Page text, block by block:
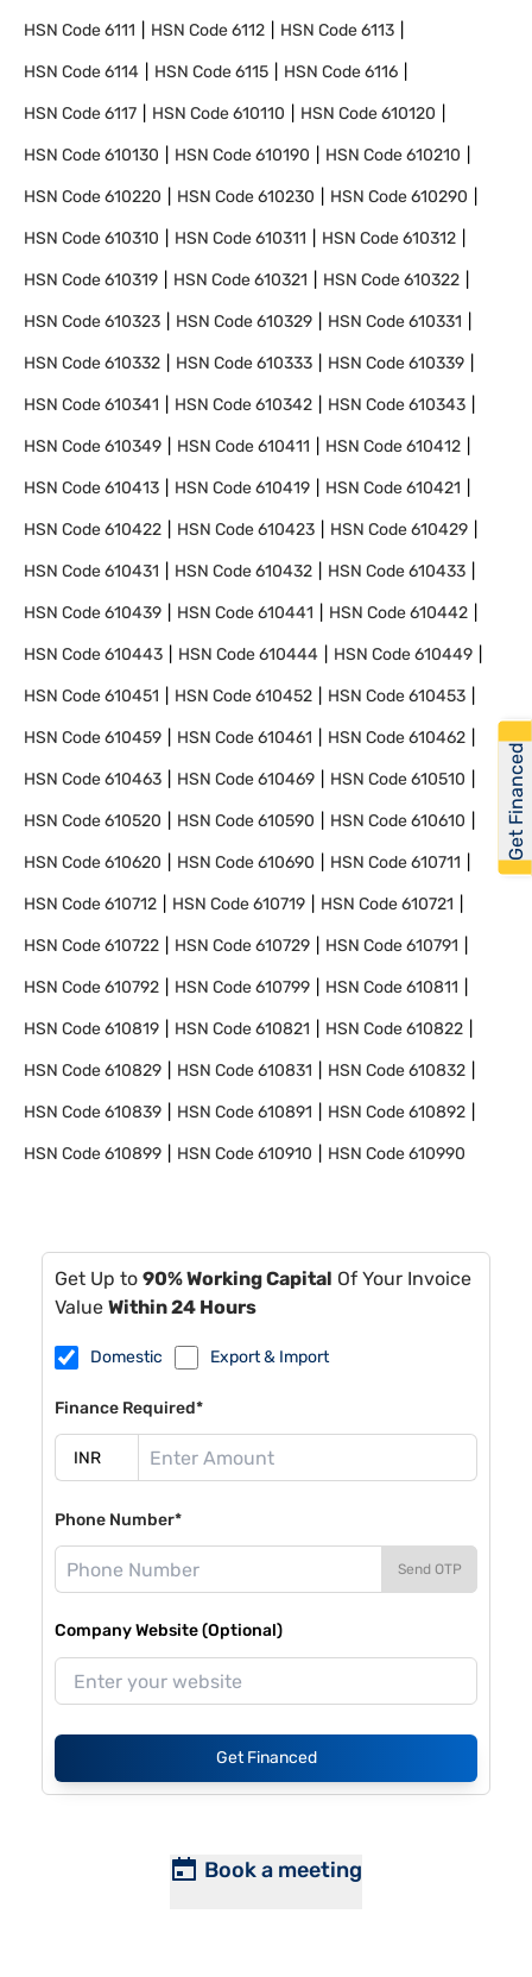
HSN Code6111 HSN Code6112 HSN Code6113
HSN Code6114 HSN Code6115 HSN Code6116
HSN Code6117 HSN Code610110 HSN Code610120
HSN Code610130 HSN Code610190 HSN Code610210
HSN Code610220 HSN Code610230 HSN Code610290
HSN Code610310 HSN Code610311 HSN Code610312
HSN Code610319 HSN Code610321 HSN Code610322
HSN Code610323 HSN Code610329 HSN Code610331
HSN Code610332 HSN Code610333 HSN Code610339
HSN Code610341 HSN Code610342 HSN Code610343
HSN Code610349 HSN Code610411 HSN Code610412
HSN Code610413 HSN Code610419 HSN Code610421
HSN Code610422 HSN Code610423 HSN Code610429
HSN Code610431 HSN Code610432 HSN Code610433
HSN Code610439 HSN Code610441 HSN Code610442
HSN Code610443 HSN Code610444 HSN Code610449
HSN Code610451 HSN Code610452 HSN Code610453
HSN Code610459 HSN Code610461 HSN Code610462
HSN Code610463 HSN Code610469 HSN Code610510
HSN Code610520 HSN Code610590 HSN Code610610
HSN Code610620 HSN Code610690 HSN Code610711
HSN Code610712 HSN Code610719 HSN Code610721
HSN Code610722 HSN Code610729 HSN Code610791
HSN Code610792 HSN Code610799 HSN Code610811
HSN Code610819 HSN Code610821 HSN Code610822
HSN Code610829 HSN Code610831 HSN Code610832
HSN Code610839 HSN Code610891 HSN Code610892
HSN Code610899 HSN Code610910 HSN Code610990
Get Up to 90% Working Capital Of Your Invoice
Value Within 24 Hours
Domestic Export & Import
Finance Required*
Phone Number*
Send OTP
Company Website (Optional)
Get Financed
Book a meeting
Get Financed